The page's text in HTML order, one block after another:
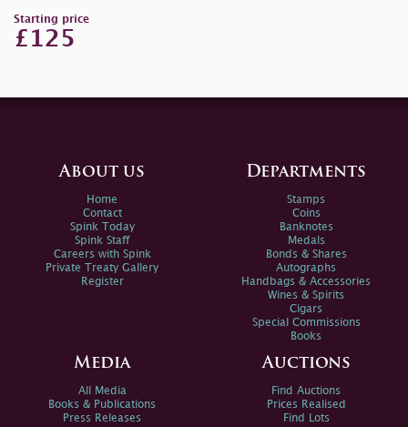
Starting price
£125
About us
Home
Contact
Spink Today
Spink Staff
Careers with Spink
Private Treaty Gallery
Register
Departments
Stamps
Coins
Banknotes
Medals
Bonds & Shares
Autographs
Handbags & Accessories
Wines & Spirits
Cigars
Special Commissions
Books
Media
All Media
Books & Publications
Press Releases
Auctions
Find Auctions
Prices Realised
Find Lots